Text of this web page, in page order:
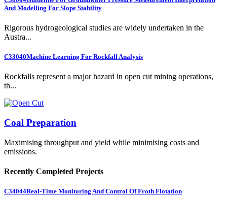
And Modelling For Slope Stability
Rigorous hydrogeological studies are widely undertaken in the
Austra...
C33040Machine Learning For Rockfall Analysis
Rockfalls represent a major hazard in open cut mining operations,
th...
Coal Preparation
Maximising throughput and yield while minimising costs and
emissions.
Recently Completed Projects
C34044Real-Time Monitoring And Control Of Froth Flotation